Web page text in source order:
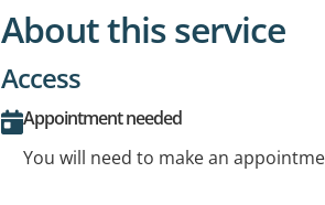
About this service
Access
Appointment needed
You will need to make an